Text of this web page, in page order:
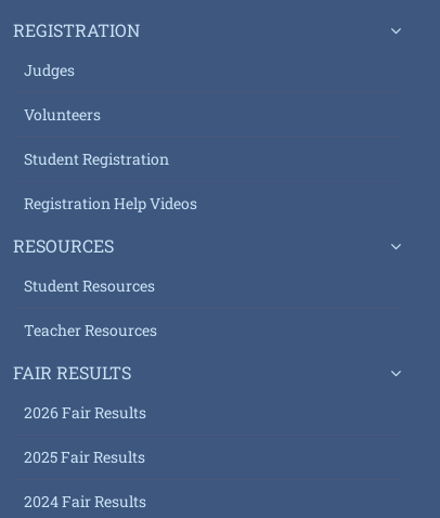
REGISTRATION
Judges
Volunteers
Student Registration
Registration Help Videos
RESOURCES
Student Resources
Teacher Resources
FAIR RESULTS
2026 Fair Results
2025 Fair Results
2024 Fair Results